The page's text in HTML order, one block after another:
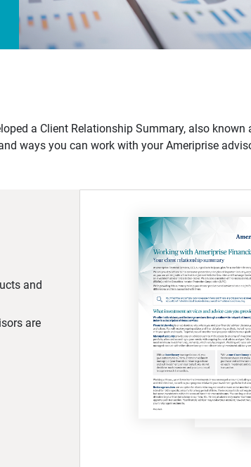
a Client Relationship Summary, also
ways you can work with your Ameriprise
and
are